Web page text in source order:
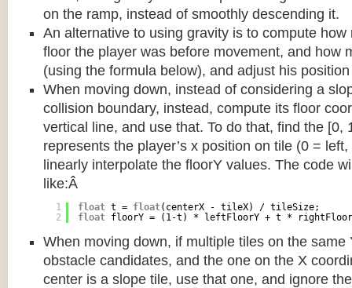
on the ramp, instead of smoothly descending it.
An alternative to using gravity is to compute how
floor the player was before movement, and how
(using the formula below), and adjust his
When moving down, instead of considering a
collision boundary, instead, compute its floor
vertical line, and use that. To do that, find the [0,
represents the player’s x position on tile (0 =
linearly interpolate the floorY values. The code
like:Â
1
2
float t = float(centerX - tileX) / tileSize;
float floorY = (1-t) * leftFloorY + t *
When moving down, if multiple tiles on the same
obstacle candidates, and the one on the X
center is a slope tile, use that one, and ignore